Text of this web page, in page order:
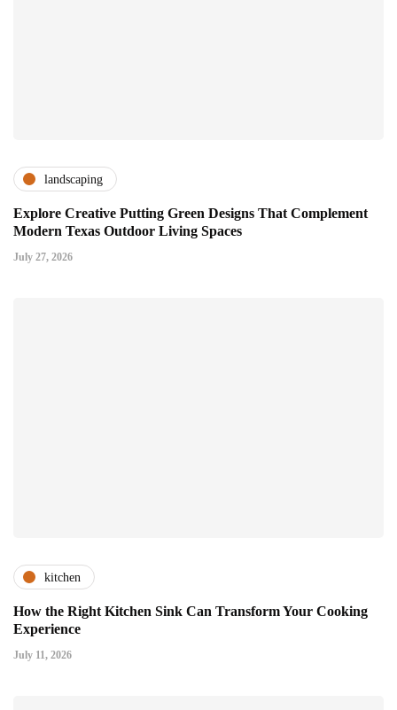
landscaping
Explore Creative Putting Green Designs That Complement
Modern Texas Outdoor Living Spaces
July 27, 2026
kitchen
How the Right Kitchen Sink Can Transform Your Cooking
Experience
July 11, 2026